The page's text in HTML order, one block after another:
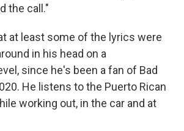
the call."
at least some of the lyrics were
in his head on a
since he's been a fan of Bad
He listens to the Puerto Rican
working out, in the car and at